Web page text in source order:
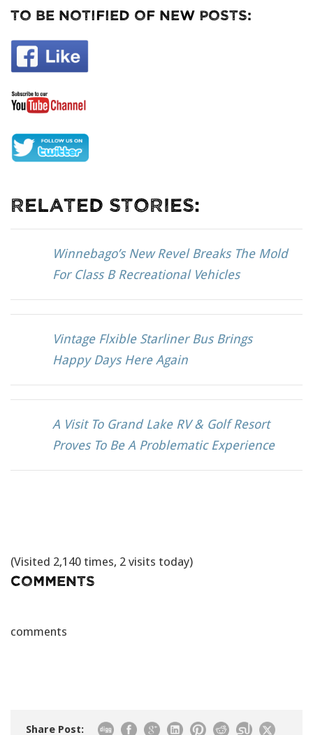
To Be Notified Of New Posts:
Related Stories:
Winnebago’s New Revel Breaks The Mold
For Class B Recreational Vehicles
Vintage Flxible Starliner Bus Brings
Happy Days Here Again
A Visit To Grand Lake RV & Golf Resort
Proves To Be A Problematic Experience
(Visited 2,140 times, 2 visits today)
Comments
comments
Share Post: